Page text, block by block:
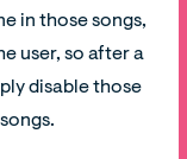
in those songs,
user, so after a
disable those